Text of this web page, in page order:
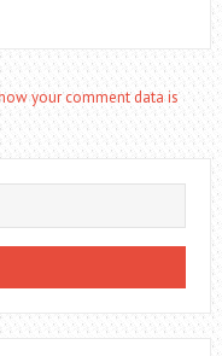
your comment data is